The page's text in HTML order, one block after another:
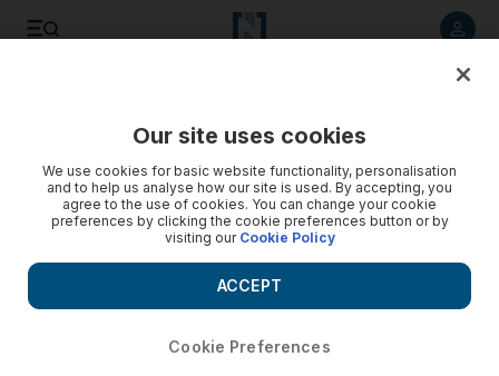
Our site uses cookies
We use cookies for basic website functionality, personalisation
and to help us analyse how our site is used. By accepting, you
agree to the use of cookies. You can change your cookie
preferences by clicking the cookie preferences button or by
visiting our Cookie Policy
Cookie Preferences
ACCEPT